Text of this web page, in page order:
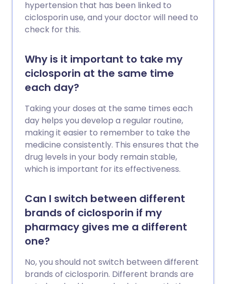
hypertension that has been linked to
ciclosporin use, and your doctor will need to
check for this.
Why is it important to take my
ciclosporin at the same time
each day?
Taking your doses at the same times each
day helps you develop a regular routine,
making it easier to remember to take the
medicine consistently. This ensures that the
drug levels in your body remain stable,
which is important for its effectiveness.
Can I switch between different
brands of ciclosporin if my
pharmacy gives me a different
one?
No, you should not switch between different
brands of ciclosporin. Different brands are